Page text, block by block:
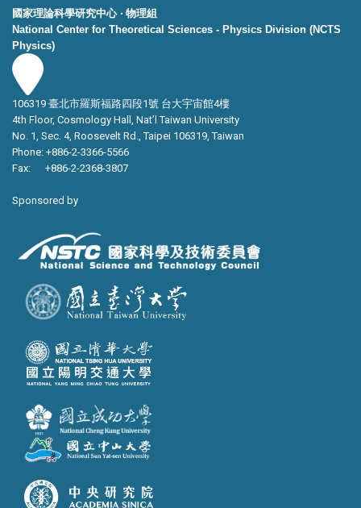
國家理論科學研究中心 ‧ 物理組
National Center for Theoretical Sciences - Physics Division (NCTS
Physics)
106319 臺北市羅斯福路四段1號 台大宇宙館4樓
4th Floor, Cosmology Hall, Nat’l Taiwan University
No. 1, Sec. 4, Roosevelt Rd., Taipei 106319, Taiwan
Phone: +886-2-3366-5566
Fax: +886-2-2368-3807
Sponsored by